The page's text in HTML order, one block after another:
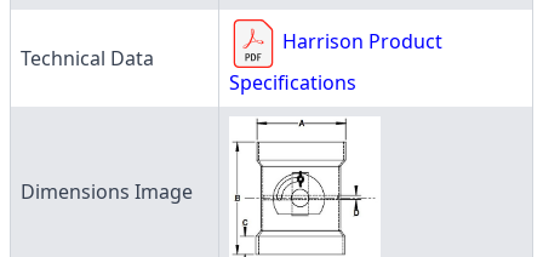
Technical Data
Harrison Product
Specifications
Dimensions Image